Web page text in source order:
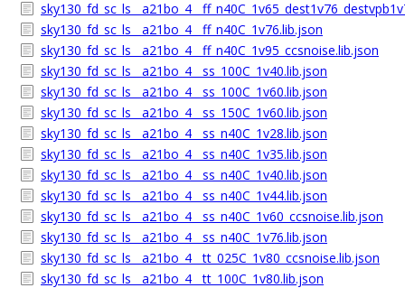
sky130_fd_sc_ls__a21bo_4__ff_n40C_1v76.lib.json
sky130_fd_sc_ls__a21bo_4__ff_n40C_1v95_ccsnoise.lib.json
sky130_fd_sc_ls__a21bo_4__ss_100C_1v40.lib.json
sky130_fd_sc_ls__a21bo_4__ss_100C_1v60.lib.json
sky130_fd_sc_ls__a21bo_4__ss_150C_1v60.lib.json
sky130_fd_sc_ls__a21bo_4__ss_n40C_1v28.lib.json
sky130_fd_sc_ls__a21bo_4__ss_n40C_1v35.lib.json
sky130_fd_sc_ls__a21bo_4__ss_n40C_1v40.lib.json
sky130_fd_sc_ls__a21bo_4__ss_n40C_1v44.lib.json
sky130_fd_sc_ls__a21bo_4__ss_n40C_1v60_ccsnoise.lib.json
sky130_fd_sc_ls__a21bo_4__ss_n40C_1v76.lib.json
sky130_fd_sc_ls__a21bo_4__tt_025C_1v80_ccsnoise.lib.json
sky130_fd_sc_ls__a21bo_4__tt_100C_1v80.lib.json